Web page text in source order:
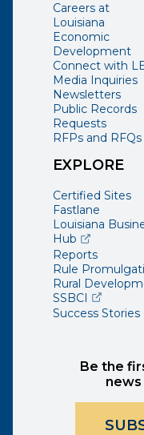
Careers at
Louisiana
Economic
Development
Connect with
Media Inquiries
Newsletters
Public Records
Requests
RFPs and RFQs
EXPLORE
Certified Sites
Fastlane
Louisiana
Hub(opens
Reports
Rule
Rural
SSBCI (opens
Success Stories
Be the